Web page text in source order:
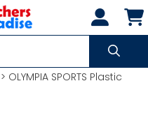
> OLYMPIA SPORTS Plastic